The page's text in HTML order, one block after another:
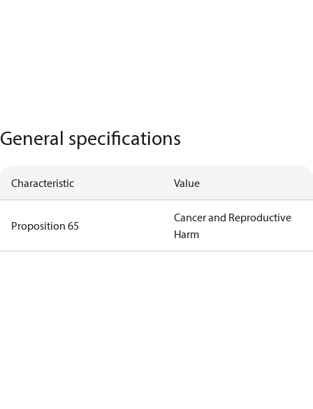
General specifications
Characteristic Value
Proposition 65
Cancer and Reproductive
Harm